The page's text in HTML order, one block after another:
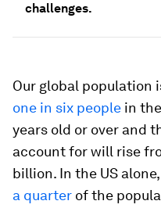
challenges.
Our global population
one in six people in
years old or over and
account for will rise
billion. In the US
a quarter of the